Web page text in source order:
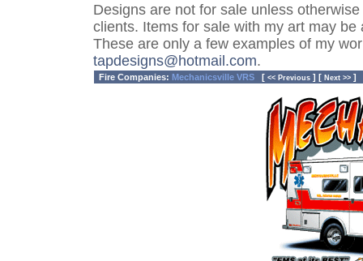
Designs are not for sale unless
clients. Items for sale with my art may
These are only a few examples of my
tapdesigns@hotmail.com.
Fire Companies: Mechanicsville VRS [<< Previous ] [Next >> ]